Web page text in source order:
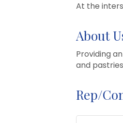
At the
About
Providing
and
Rep/